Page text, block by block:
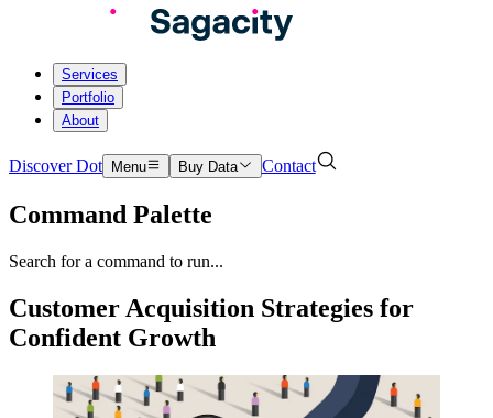
Services
Portfolio
About
Discover Dot Menu Buy Data Contact
Command Palette
Search for a command to run...
Customer Acquisition Strategies for
Confident Growth